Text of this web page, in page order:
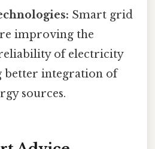
Smart grid
improving the
of electricity
better integration of
sources.